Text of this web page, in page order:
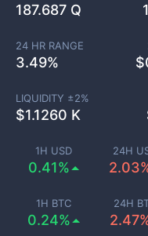
1H USD
0.41%
24H
1H BTC
0.24%
24H
187.687 Q
24 HR RANGE
3.49% $
LIQUIDITY ±2%
$1.1260 K